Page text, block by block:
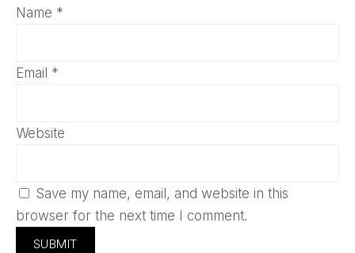
Name *
Email *
Website
Save my name, email, and website in this
browser for the next time I comment.